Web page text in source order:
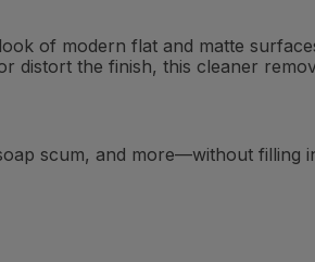
of modern flat and matte
distort the finish, this cleaner
scum, and more—without filling